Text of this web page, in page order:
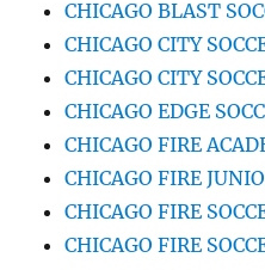
CHICAGO BLAST
CHICAGO CITY
CHICAGO CITY
CHICAGO EDGE
CHICAGO FIRE
CHICAGO FIRE
CHICAGO FIRE
CHICAGO FIRE